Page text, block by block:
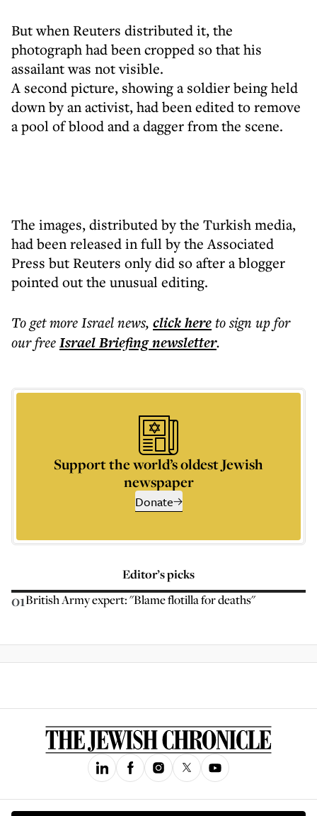
But when Reuters distributed it, the
photograph had been cropped so that his
assailant was not visible.
A second picture, showing a soldier being held
down by an activist, had been edited to remove
a pool of blood and a dagger from the scene.
The images, distributed by the Turkish media,
had been released in full by the Associated
Press but Reuters only did so after a blogger
pointed out the unusual editing.
To get moreIsrael news, click hereto sign up for
our freeIsrael Briefingnewsletter.
Support the world’s oldest Jewish
newspaper
Donate
Editor’s picks
01British Army expert: "Blame flotilla for deaths"